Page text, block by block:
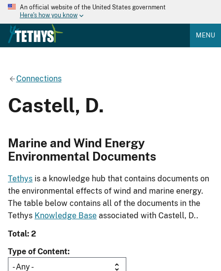
An official website of the United States government
Here's how you know
MENU
Connections
Castell, D.
Marine and Wind Energy
Environmental Documents
Tethys is a knowledge hub that contains documents on
the environmental effects of wind and marine energy.
The table below contains all of the documents in the
Tethys Knowledge Base associated with Castell, D..
Total: 2
Type of Content